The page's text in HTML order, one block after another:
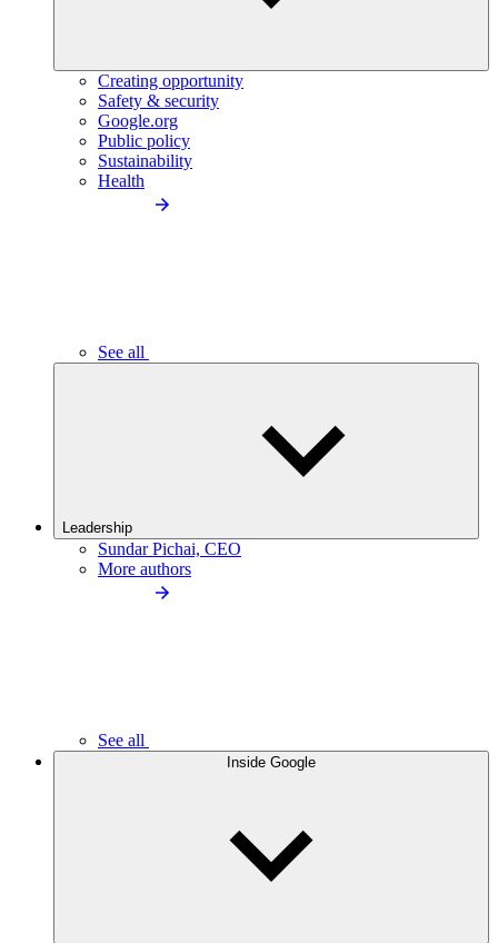
Creating opportunity
Safety & security
Google.org
Public policy
Sustainability
Health
See all
Leadership
Sundar Pichai, CEO
More authors
See all
Inside Google